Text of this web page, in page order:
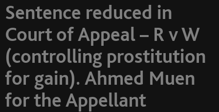
Sentence reduced in
Court of Appeal – R v W
(controlling prostitution
for gain). Ahmed Muen
for the Appellant